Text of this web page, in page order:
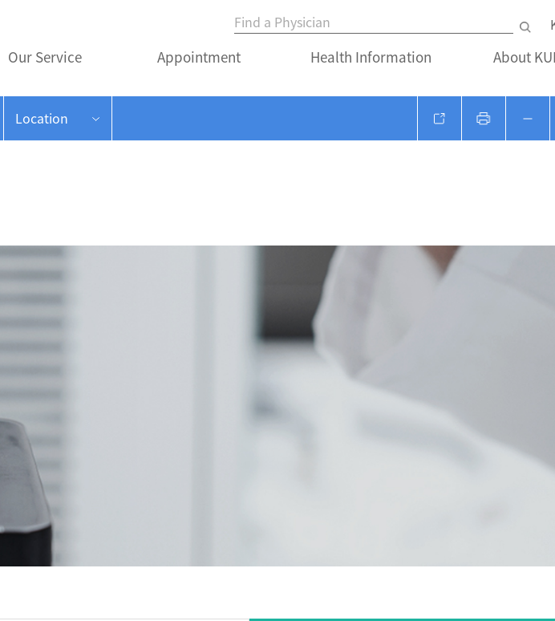
Our Service Appointment Health Information About
Location